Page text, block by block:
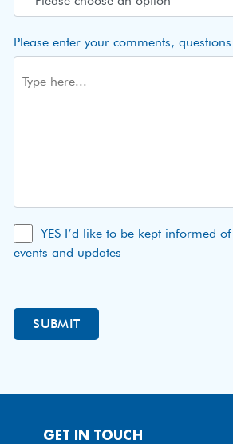
Please enter your comments,
YES I’d like to be kept informed
events and updates
GET IN TOUCH